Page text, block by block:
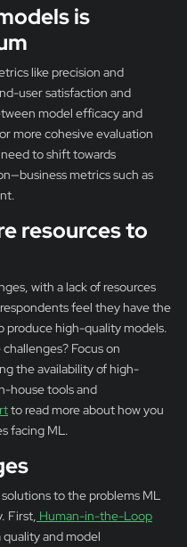
is
like precision and
user satisfaction and
model efficacy and
more cohesive evaluation
to shift towards
metrics such as
resources to
with a lack of resources
feel they have the
produce high-quality models.
Focus on
the availability of high-
house tools and
to read more about how you
facing ML.
to the problems ML
First, Human-in-the-Loop
and model